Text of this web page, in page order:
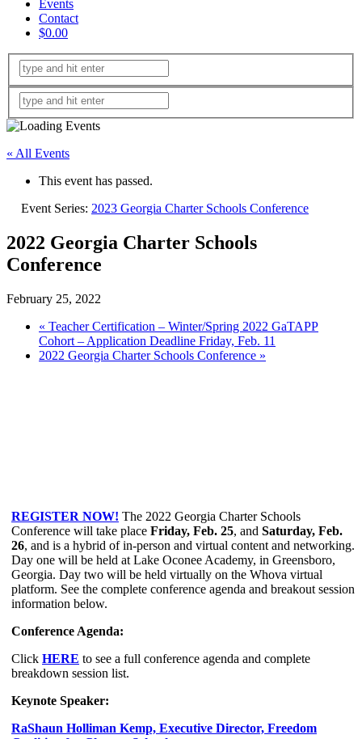
Events
Contact
$0.00
« All Events
This event has passed.
Event Series: 2023 Georgia Charter Schools Conference
2022 Georgia Charter Schools
Conference
February 25, 2022
« Teacher Certification – Winter/Spring 2022 GaTAPP
Cohort – Application Deadline Friday, Feb. 11
2022 Georgia Charter Schools Conference »
REGISTER NOW! The 2022 Georgia Charter Schools
Conference will take place Friday, Feb. 25, and Saturday, Feb.
26, and is a hybrid of in-person and virtual content and networking.
Day one will be held at Lake Oconee Academy, in Greensboro,
Georgia. Day two will be held virtually on the Whova virtual
platform. See the complete conference agenda and breakout session
information below.
Conference Agenda:
Click HERE to see a full conference agenda and complete
breakdown session list.
Keynote Speaker:
RaShaun Holliman Kemp, Executive Director, Freedom